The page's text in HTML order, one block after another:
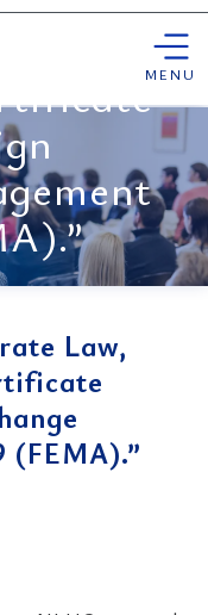
MENU
Law,
(FEMA).”